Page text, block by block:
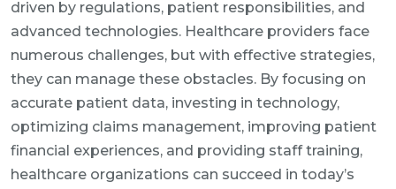
driven by regulations, patient responsibilities, and
advanced technologies. Healthcare providers face
numerous challenges, but with effective strategies,
they can manage these obstacles. By focusing on
accurate patient data, investing in technology,
optimizing claims management, improving patient
financial experiences, and providing staff training,
healthcare organizations can succeed in today’s